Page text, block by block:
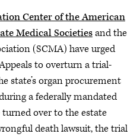
Center of the American
Medical Societiesand the
(SCMA) have urged
to overturn a trial-
state’s organ procurement
a federally mandated
over to the estate
death lawsuit, the trial